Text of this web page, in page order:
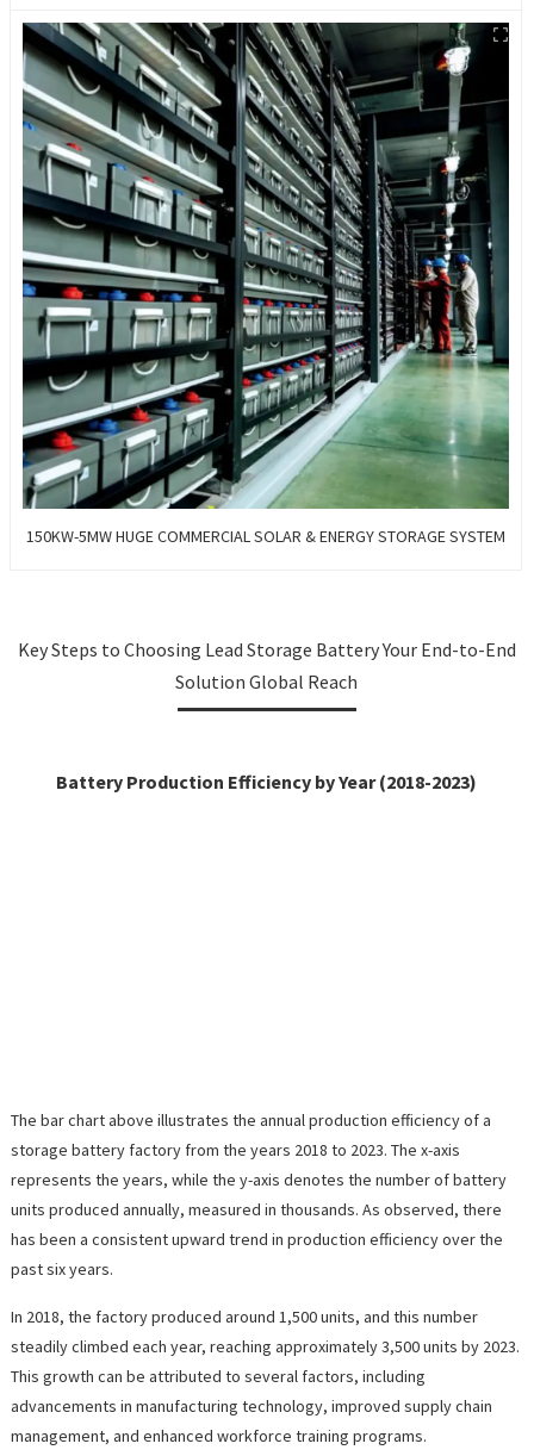
150KW-5MW HUGE COMMERCIAL SOLAR & ENERGY STORAGE SYSTEM
Key Steps to Choosing Lead Storage Battery Your End-to-End
Solution Global Reach
Battery Production Efficiency by Year (2018-2023)
The bar chart above illustrates the annual production efficiency of a
storage battery factory from the years 2018 to 2023. The x-axis
represents the years, while the y-axis denotes the number of battery
units produced annually, measured in thousands. As observed, there
has been a consistent upward trend in production efficiency over the
past six years.
In 2018, the factory produced around 1,500 units, and this number
steadily climbed each year, reaching approximately 3,500 units by 2023.
This growth can be attributed to several factors, including
advancements in manufacturing technology, improved supply chain
management, and enhanced workforce training programs.